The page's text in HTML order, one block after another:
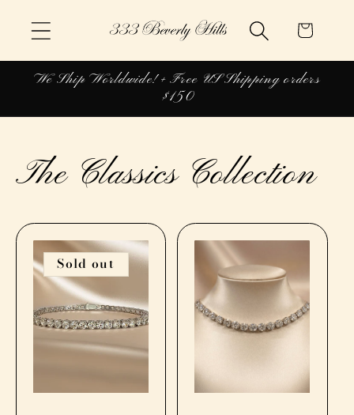
content Cart
We Ship Worldwide! + Free US Shipping orders
$150
The Classics Collection
Sold out